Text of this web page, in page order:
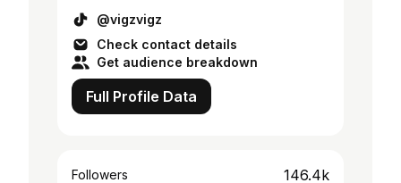
@vigzvigz
Check contact details
Get audience breakdown
Full Profile Data
Followers 146.4k